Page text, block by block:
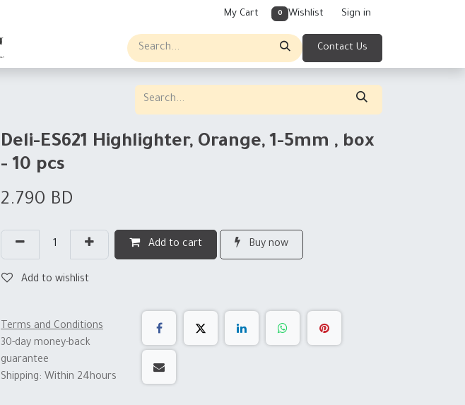
My Cart 0 Wishlist Sign in
Contact Us
Deli-ES621 Highlighter, Orange, 1-5mm , box
- 10 pcs
2.790 BD
Add to cart Buy now
Add to wishlist
Terms and Conditions
30-day money-back
guarantee
Shipping: Within 24hours